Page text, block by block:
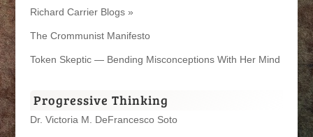
Richard Carrier Blogs »
The Crommunist Manifesto
Token Skeptic — Bending Misconceptions With Her Mind
Progressive Thinking
Dr. Victoria M. DeFrancesco Soto